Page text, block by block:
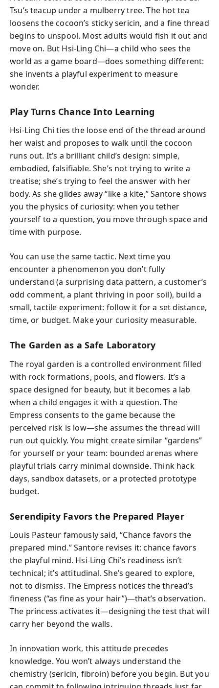
Tsu’s teacup under a mulberry tree. The hot tea
loosens the cocoon’s sticky sericin, and a fine thread
begins to unspool. Most adults would fish it out and
move on. But Hsi-Ling Chi—a child who sees the
world as a game board—does something different:
she invents a playful experiment to measure
wonder.
Play Turns Chance Into Learning
Hsi-Ling Chi ties the loose end of the thread around
her waist and proposes to walk until the cocoon
runs out. It’s a brilliant child’s design: simple,
embodied, falsifiable. She’s not trying to write a
treatise; she’s trying to feel the answer with her
body. As she glides away “like a kite,” Santore shows
you the physics of curiosity: when you tether
yourself to a question, you move through space and
time with purpose.
You can use the same tactic. Next time you
encounter a phenomenon you don’t fully
understand (a surprising data pattern, a customer’s
odd comment, a plant thriving in poor soil), build a
small, tactile experiment: follow it for a set distance,
time, or budget. Make your curiosity measurable.
The Garden as a Safe Laboratory
The royal garden is a controlled environment filled
with rock formations, pools, and flowers. It’s a
space designed for beauty, but it becomes a lab
when a child engages it with a question. The
Empress consents to the game because the
perceived risk is low—she assumes the thread will
run out quickly. You might create similar “gardens”
for yourself or your team: bounded arenas where
playful trials carry minimal downside. Think hack
days, sandbox datasets, or a protected prototype
budget.
Serendipity Favors the Prepared Player
Louis Pasteur famously said, “Chance favors the
prepared mind.” Santore revises it: chance favors
the playful mind. Hsi-Ling Chi’s readiness isn’t
technical; it’s attitudinal. She’s geared to explore,
not to dismiss. The Empress notices the thread’s
fineness (“as fine as your hair”)—that’s observation.
The princess activates it—designing the test that will
carry her beyond the walls.
In innovation work, this attitude precedes
knowledge. You won’t always understand the
chemistry (sericin, fibroin) before you begin. But you